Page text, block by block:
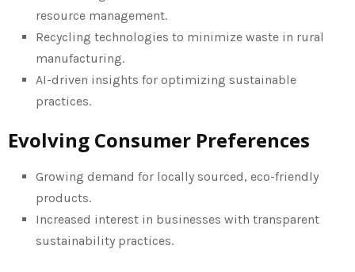
resource management.
Recycling technologies to minimize waste in rural
manufacturing.
AI-driven insights for optimizing sustainable
practices.
Evolving Consumer Preferences
Growing demand for locally sourced, eco-friendly
products.
Increased interest in businesses with transparent
sustainability practices.